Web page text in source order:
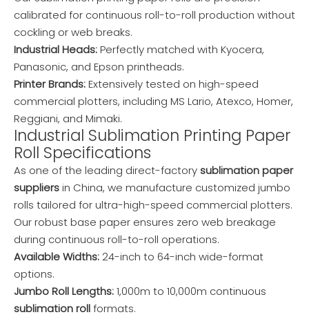
calibrated for continuous roll-to-roll production without
cockling or web breaks.
Industrial Heads:Perfectly matched with Kyocera,
Panasonic, and Epson printheads.
Printer Brands:Extensively tested on high-speed
commercial plotters, including MS Lario, Atexco, Homer,
Reggiani, and Mimaki.
Industrial Sublimation Printing Paper
Roll Specifications
As one of the leading direct-factorysublimation paper
suppliersin China, we manufacture customized jumbo
rolls tailored for ultra-high-speed commercial plotters.
Our robust base paper ensures zero web breakage
during continuous roll-to-roll operations.
Available Widths: 24-inch to 64-inch wide-format
options.
Jumbo Roll Lengths:1,000m to 10,000m continuous
sublimation rollformats.